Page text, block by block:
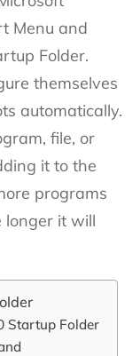
Menu and
Folder.
themselves
automatically.
file, or
it to the
programs
longer it will
Startup Folder